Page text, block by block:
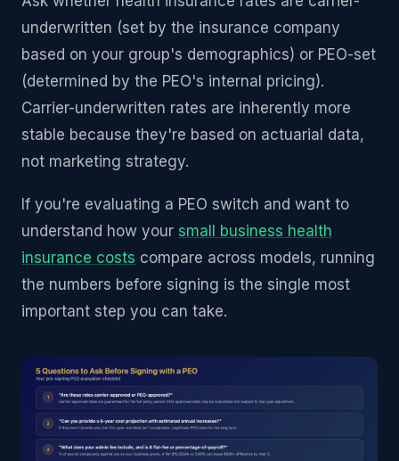
underwritten (set by the insurance company
based on your group's demographics) or PEO-set
(determined by the PEO's internal pricing).
Carrier-underwritten rates are inherently more
stable because they're based on actuarial data,
not marketing strategy.
If you're evaluating a PEO switch and want to
understand how your small business health
insurance costs compare across models, running
the numbers before signing is the single most
important step you can take.